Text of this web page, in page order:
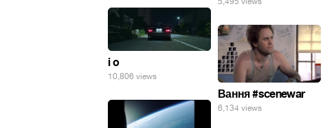
i o
10,806 views
Вання #scenewar
6,134 views